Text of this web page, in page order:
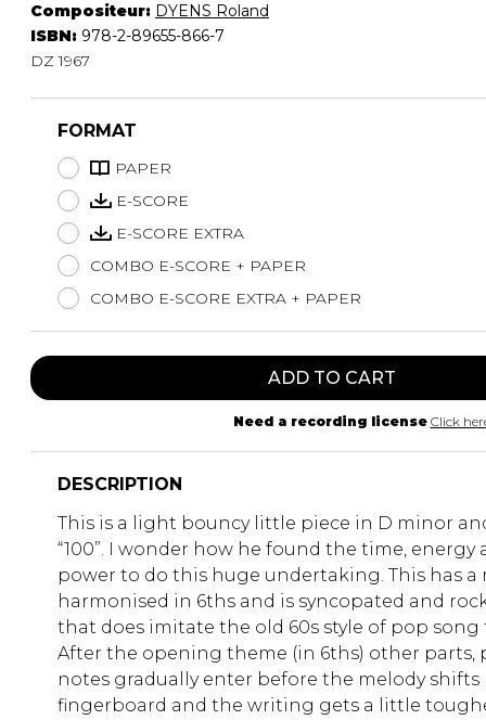
Compositeur: DYENS Roland
ISBN: 978-2-89655-866-7
DZ 1967
FORMAT
PAPER
E-SCORE
E-SCORE EXTRA
COMBO E-SCORE + PAPER
COMBO E-SCORE EXTRA + PAPER
ADD TO CART
Need a recording license Click
DESCRIPTION
This is a light bouncy little piece in D minor
“100”. I wonder how he found the time,
power to do this huge undertaking. This has a
harmonised in 6ths and is syncopated and
that does imitate the old 60s style of pop song
After the opening theme (in 6ths) other parts,
notes gradually enter before the melody
fingerboard and the writing gets a little